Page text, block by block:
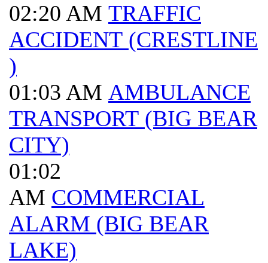
02:20 AM TRAFFIC
ACCIDENT (CRESTLINE
)
01:03 AM AMBULANCE
TRANSPORT (BIG BEAR
CITY)
01:02
AM COMMERCIAL
ALARM (BIG BEAR
LAKE)